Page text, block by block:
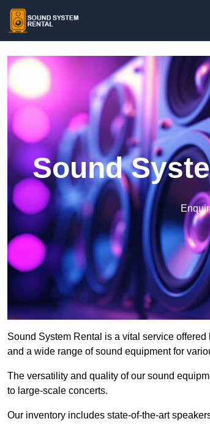
Sound
Sound System Rental is a vital service
and a wide range of sound equipment for
The versatility and quality of our sound
to large-scale concerts.
Our inventory includes state-of-the-art